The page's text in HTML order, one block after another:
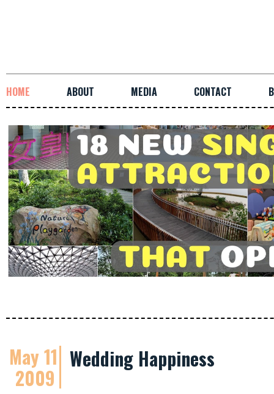
HOME ABOUT MEDIA CONTACT
May 11
2009
Wedding Happiness